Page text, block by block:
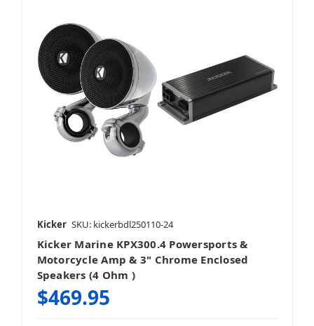
Kicker SKU: kickerbdl250110-24
Kicker Marine KPX300.4 Powersports &
Motorcycle Amp & 3" Chrome Enclosed
Speakers (4 Ohm )
$469.95